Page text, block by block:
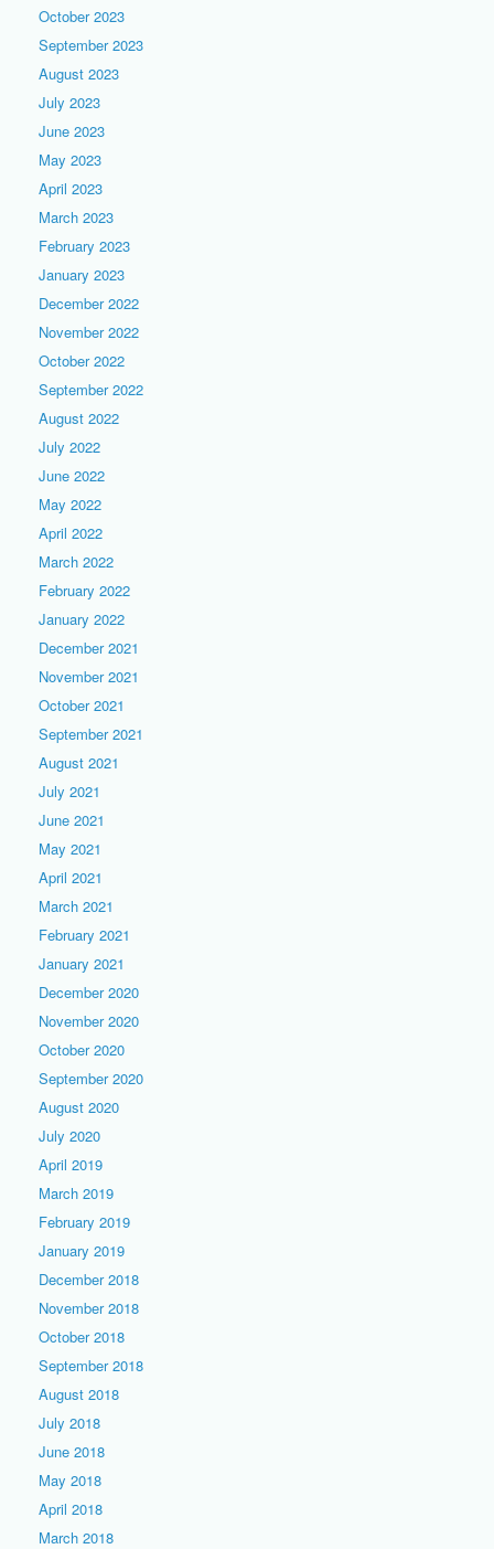
October 2023
September 2023
August 2023
July 2023
June 2023
May 2023
April 2023
March 2023
February 2023
January 2023
December 2022
November 2022
October 2022
September 2022
August 2022
July 2022
June 2022
May 2022
April 2022
March 2022
February 2022
January 2022
December 2021
November 2021
October 2021
September 2021
August 2021
July 2021
June 2021
May 2021
April 2021
March 2021
February 2021
January 2021
December 2020
November 2020
October 2020
September 2020
August 2020
July 2020
April 2019
March 2019
February 2019
January 2019
December 2018
November 2018
October 2018
September 2018
August 2018
July 2018
June 2018
May 2018
April 2018
March 2018